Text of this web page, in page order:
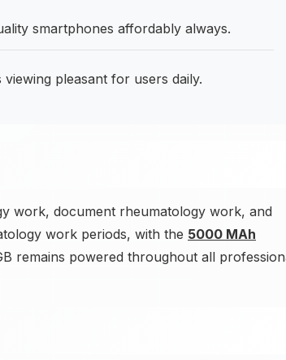
smartphones affordably always.
pleasant for users daily.
work, document rheumatology work, and
work periods, with the 5000 MAh
remains powered throughout all